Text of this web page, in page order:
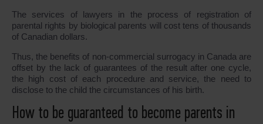
The services of lawyers in the process of registration of
parental rights by biological parents will cost tens of thousands
of Canadian dollars.
Thus, the benefits of non-commercial surrogacy in Canada are
offset by the lack of guarantees of the result after one cycle,
the high cost of each procedure and service, the need to
disclose to the child the circumstances of his birth.
How to be guaranteed to become parents in